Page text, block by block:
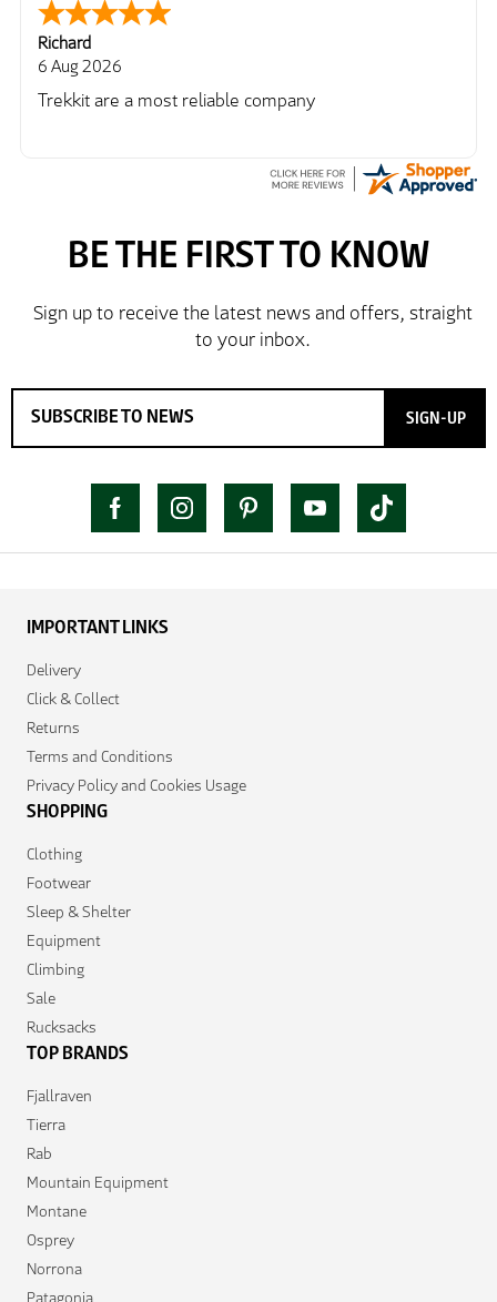
Richard
6 Aug 2026
Trekkit are a most reliable company
SIGN-UP
IMPORTANT LINKS
Delivery
Click & Collect
Returns
Terms and Conditions
Privacy Policy and Cookies Usage
SHOPPING
Clothing
Footwear
Sleep & Shelter
Equipment
Climbing
Sale
Rucksacks
TOP BRANDS
Fjallraven
Tierra
Rab
Mountain Equipment
Montane
Osprey
Norrona
Patagonia